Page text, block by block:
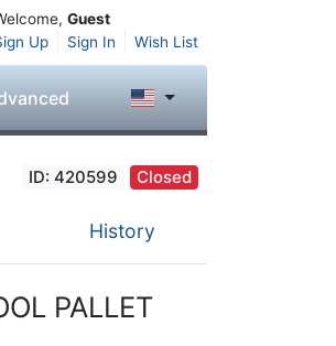
Guest
Up
Sign In Wish List
ID: 420599 Closed
History
PALLET